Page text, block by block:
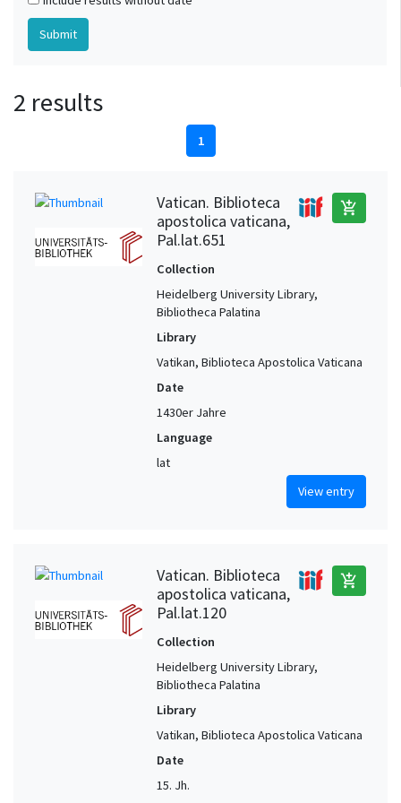
2 results
1
Vatican. Biblioteca
apostolica vaticana,
Pal.lat.651
add_shopping_cart
Collection
Heidelberg University Library,
Bibliotheca Palatina
Library
Vatikan, Biblioteca Apostolica Vaticana
Date
1430er Jahre
Language
lat
View entry
Vatican. Biblioteca
apostolica vaticana,
Pal.lat.120
add_shopping_cart
Collection
Heidelberg University Library,
Bibliotheca Palatina
Library
Vatikan, Biblioteca Apostolica Vaticana
Date
15. Jh.